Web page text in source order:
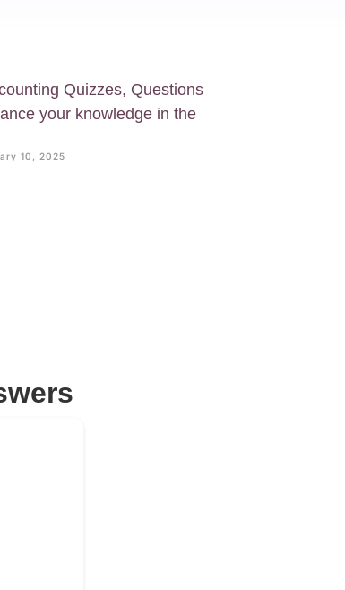
Quizzes, Questions
your knowledge in the
10, 2025